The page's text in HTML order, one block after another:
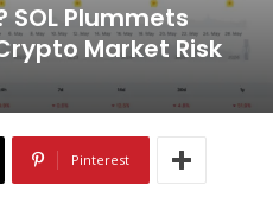
SOL Plummets
Market Risk
Pinterest